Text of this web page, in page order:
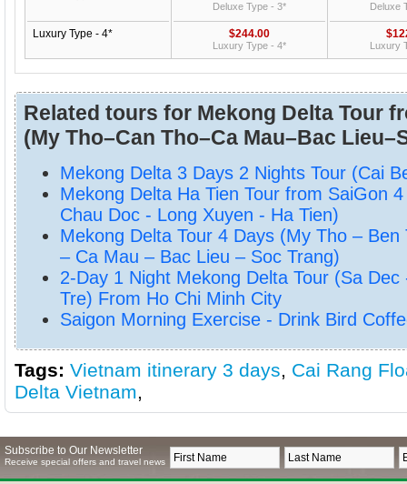
Luxury Type - 4*
Deluxe Type - 3*
$244.00
Luxury Type - 4*
Deluxe
Luxury
Related tours for Mekong Delta Tour
(My Tho–Can Tho–Ca Mau–Bac
Mekong Delta 3 Days 2 Nights Tour (Cai
Mekong Delta Ha Tien Tour from SaiGon
Chau Doc - Long Xuyen - Ha Tien)
Mekong Delta Tour 4 Days (My Tho –
– Ca Mau – Bac Lieu – Soc Trang)
2-Day 1 Night Mekong Delta Tour (Sa
Tre) From Ho Chi Minh City
Saigon Morning Exercise - Drink Bird
Tags: Vietnam itinerary 3 days, Cai Rang
Delta Vietnam,
Subscribe to Our Newsletter
Receive special offers and travel news